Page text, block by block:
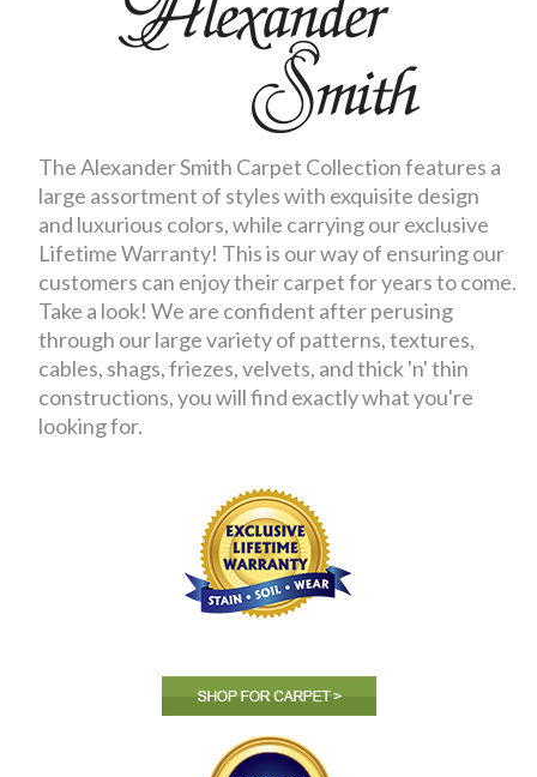
The Alexander Smith Carpet Collection features a
large assortment of styles with exquisite design
and luxurious colors, while carrying our exclusive
Lifetime Warranty! This is our way of ensuring our
customers can enjoy their carpet for years to come.
Take a look! We are confident after perusing
through our large variety of patterns, textures,
cables, shags, friezes, velvets, and thick 'n' thin
constructions, you will find exactly what you're
looking for.